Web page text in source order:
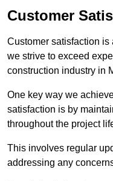
Customer
Customer satisfaction is
we strive to exceed
construction industry in
One key way we
satisfaction is by
throughout the project
This involves regular
addressing any